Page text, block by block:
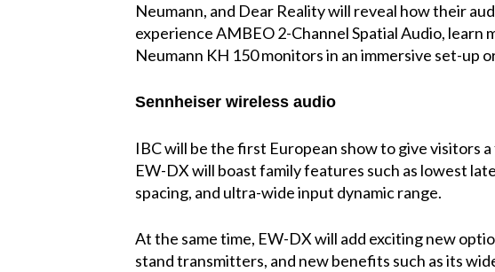
Neumann, and Dear Reality will reveal how their
experience AMBEO 2-Channel Spatial Audio,
Neumann KH 150 monitors in an immersive set-up
Sennheiser wireless audio
IBC will be the first European show to give visitors
EW-DX will boast family features such as lowest
spacing, and ultra-wide input dynamic range.
At the same time, EW-DX will add exciting new
stand transmitters, and new benefits such as its